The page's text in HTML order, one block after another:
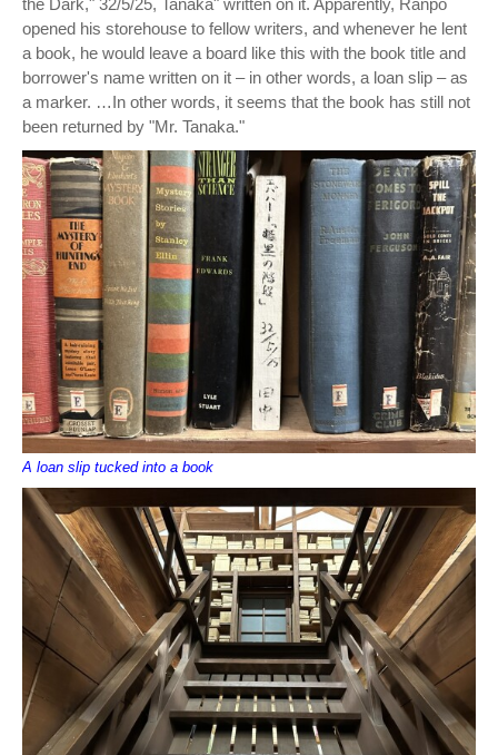
the Dark," 32/5/25, Tanaka" written on it. Apparently, Ranpo
opened his storehouse to fellow writers, and whenever he lent
a book, he would leave a board like this with the book title and
borrower's name written on it – in other words, a loan slip – as
a marker. …In other words, it seems that the book has still not
been returned by "Mr. Tanaka."
A loan slip tucked into a book